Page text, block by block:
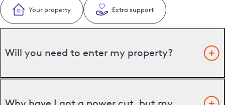
Your property Extra support
Will you need to enter my property?